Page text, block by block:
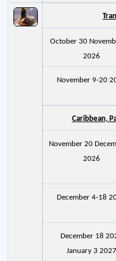
October 30
2026
November 9-20
Caribbean,
November 20
2026
December 4-18
December 18
January 3 2027